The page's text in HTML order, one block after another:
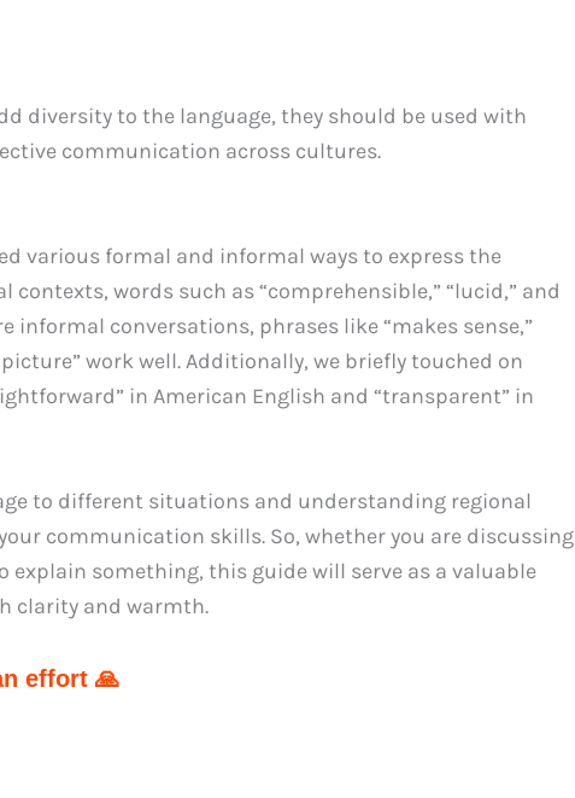
diversity to the language, they should be used with
communication across cultures.
various formal and informal ways to express the
contexts, words such as “comprehensible,” “lucid,” and
informal conversations, phrases like “makes sense,”
picture” work well. Additionally, we briefly touched on
in American English and “transparent” in
to different situations and understanding regional
communication skills. So, whether you are discussing
something, this guide will serve as a valuable
clarity and warmth.
effort 🙏